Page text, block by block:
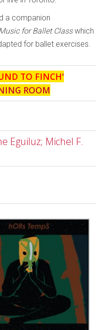
a companion
for Ballet Classwhich
for ballet exercises.
TO FINCH'
ROOM
Eguiluz; Michel F.